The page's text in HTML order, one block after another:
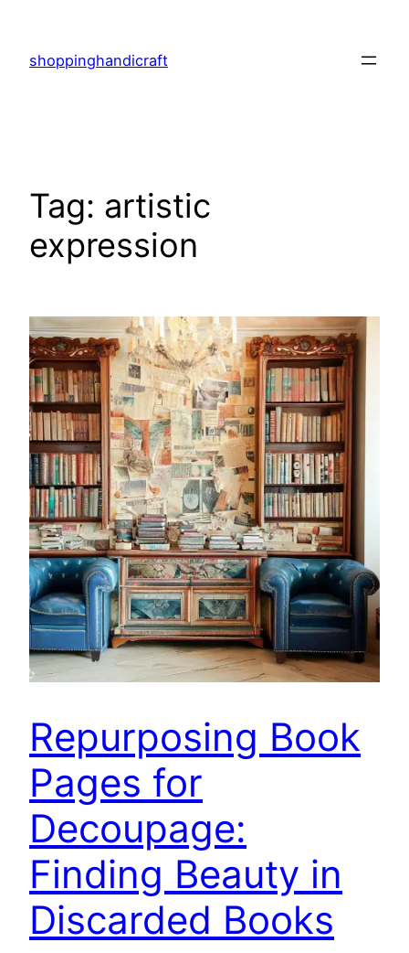
content
shoppinghandicraft
Tag: artistic
expression
Repurposing Book
Pages for
Decoupage:
Finding Beauty in
Discarded Books